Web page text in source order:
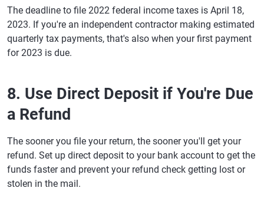
The deadline to file 2022 federal income taxes is April 18,
2023. If you're an independent contractor making estimated
quarterly tax payments, that's also when your first payment
for 2023 is due.
8. Use Direct Deposit if You're Due
a Refund
The sooner you file your return, the sooner you'll get your
refund. Set up direct deposit to your bank account to get the
funds faster and prevent your refund check getting lost or
stolen in the mail.